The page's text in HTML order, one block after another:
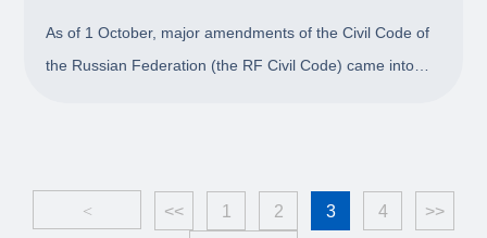
As of 1 October, major amendments of the Civil Code of
the Russian Federation (the RF Civil Code) came into
< << 1 2 3 4 >>